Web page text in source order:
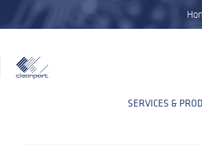
SERVICES &